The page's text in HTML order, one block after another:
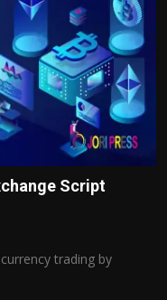
Script
trading by